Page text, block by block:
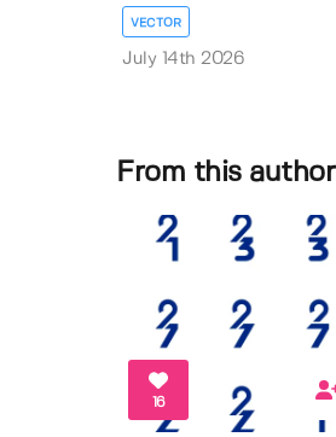
VECTOR
July 14th 2026
From this author
16